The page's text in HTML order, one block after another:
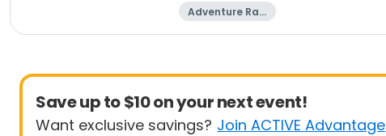
Adventure Raci
Save up to $10 on your next event!
Want exclusive savings? Join ACTIVE Advantage